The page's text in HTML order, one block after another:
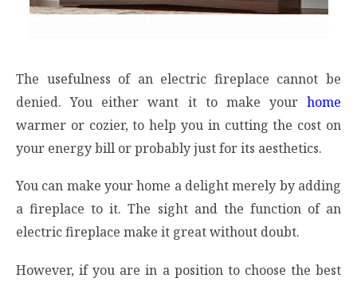
The usefulness of an electric fireplace cannot be
denied. You either want it to make your home
warmer or cozier, to help you in cutting the cost on
your energy bill or probably just for its aesthetics.
You can make your home a delight merely by adding
a fireplace to it. The sight and the function of an
electric fireplace make it great without doubt.
However, if you are in a position to choose the best